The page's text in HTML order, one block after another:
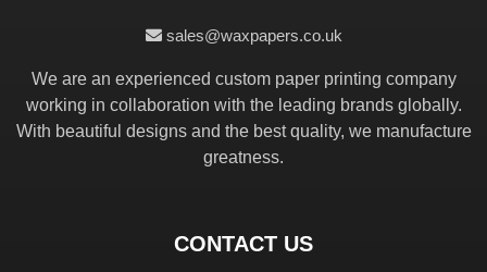
sales@waxpapers.co.uk
We are an experienced custom paper printing company
working in collaboration with the leading brands globally.
With beautiful designs and the best quality, we manufacture
greatness.
CONTACT US